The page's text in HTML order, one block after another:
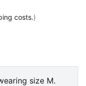
costs.)
size M.